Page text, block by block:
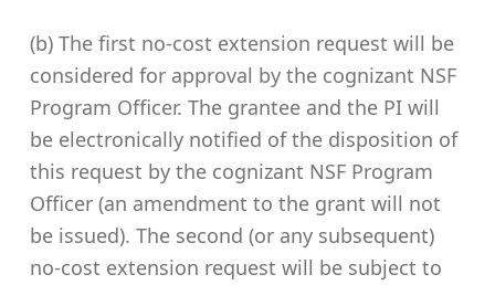
(b) The first no-cost extension request will be
considered for approval by the cognizant NSF
Program Officer. The grantee and the PI will
be electronically notified of the disposition of
this request by the cognizant NSF Program
Officer (an amendment to the grant will not
be issued). The second (or any subsequent)
no-cost extension request will be subject to